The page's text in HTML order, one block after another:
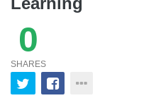
0
SHARES